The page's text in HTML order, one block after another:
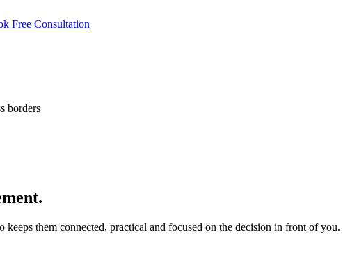
Free Consultation
borders
them connected, practical and focused on the decision in front of you.